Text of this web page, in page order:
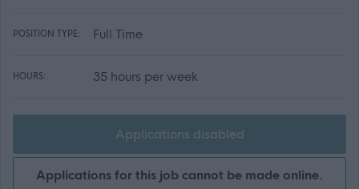
POSITION TYPE: Full Time
HOURS: 35 hours per week
Applications disabled
Applications for this job cannot be made online.